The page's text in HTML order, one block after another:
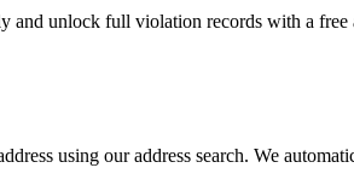
and unlock full violation records with a free
using our address search. We